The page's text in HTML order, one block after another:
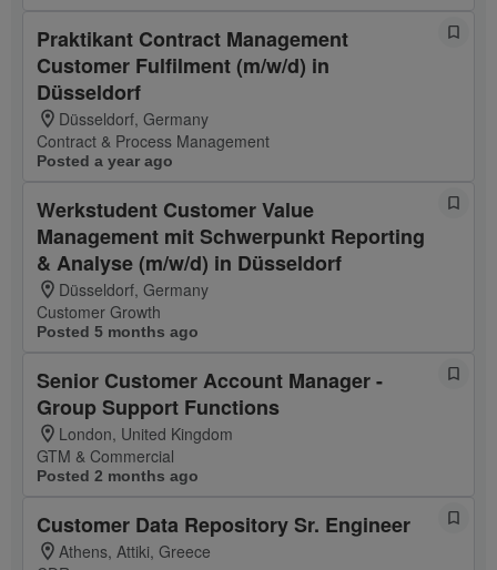
Praktikant Contract Management
Customer Fulfilment (m/w/d) in
Düsseldorf
Düsseldorf, Germany
Contract & Process Management
Posted a year ago
Werkstudent Customer Value
Management mit Schwerpunkt Reporting
& Analyse (m/w/d) in Düsseldorf
Düsseldorf, Germany
Customer Growth
Posted 5 months ago
Senior Customer Account Manager -
Group Support Functions
London, United Kingdom
GTM & Commercial
Posted 2 months ago
Customer Data Repository Sr. Engineer
Athens, Attiki, Greece